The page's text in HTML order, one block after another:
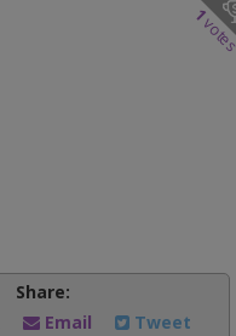
1
Share:
Email Tweet